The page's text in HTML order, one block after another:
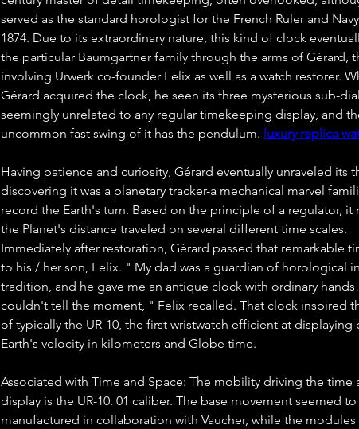
served as the standard horologist for the French Ruler and
1874. Due to its extraordinary nature, this kind of clock
the particular Baumgartner family through the arms of Gérard,
involving Urwerk co-founder Felix as well as a watch restorer.
Gérard acquired the clock, he seen its three mysterious sub-
seemingly unrelated to any regular timekeeping display, and
uncommon fast swing of it has the pendulum. luxury replica
Having patience and curiosity, Gérard eventually unraveled its
discovering it was a planetary tracker-a mechanical marvel
record the Earth's turn. Based on the principle of a regulator, it
the Planet's distance traveled on several different time scales.
Immediately after restoration, Gérard passed that remarkable
to his / her son, Felix. " My dad was a guardian of horological
tradition, and he gave me an antique clock with ordinary
couldn't tell the moment, " Felix recalled. That clock inspired
of typically the UR-10, the first wristwatch efficient at displaying
Earth's velocity in kilometers and Globe time.
Associated with Time and Space: The mobility driving the time
display is the UR-10. 01 caliber. The base movement seemed
manufactured in collaboration with Vaucher, while the modules